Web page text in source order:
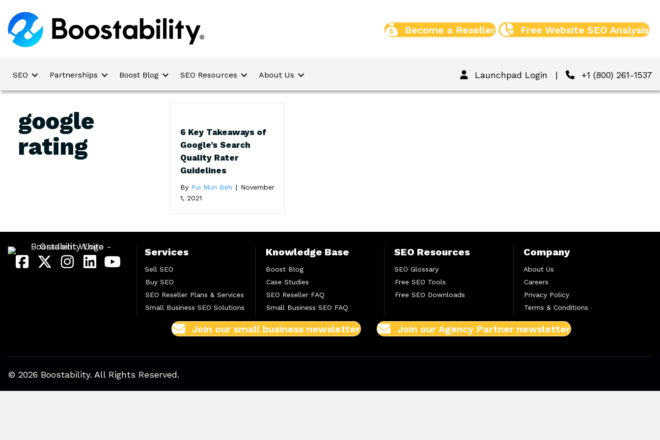
Become a Reseller Free Website SEO Analysis
SEO Partnerships Boost Blog SEO Resources About Us Launchpad Login | +1 (800) 261-1537
google
rating
6 Key Takeaways of
Google’s Search
Quality Rater
Guidelines
By Pui Mun Beh | November
1, 2021
Services
Sell SEO
Buy SEO
SEO Reseller Plans & Services
Small Business SEO Solutions
Knowledge Base
Boost Blog
Case Studies
SEO Reseller FAQ
Small Business SEO FAQ
SEO Resources
SEO Glossary
Free SEO Tools
Free SEO Downloads
Company
About Us
Careers
Privacy Policy
Terms & Conditions
Join our small business newsletter Join our Agency Partner newsletter
© 2026 Boostability. All Rights Reserved.